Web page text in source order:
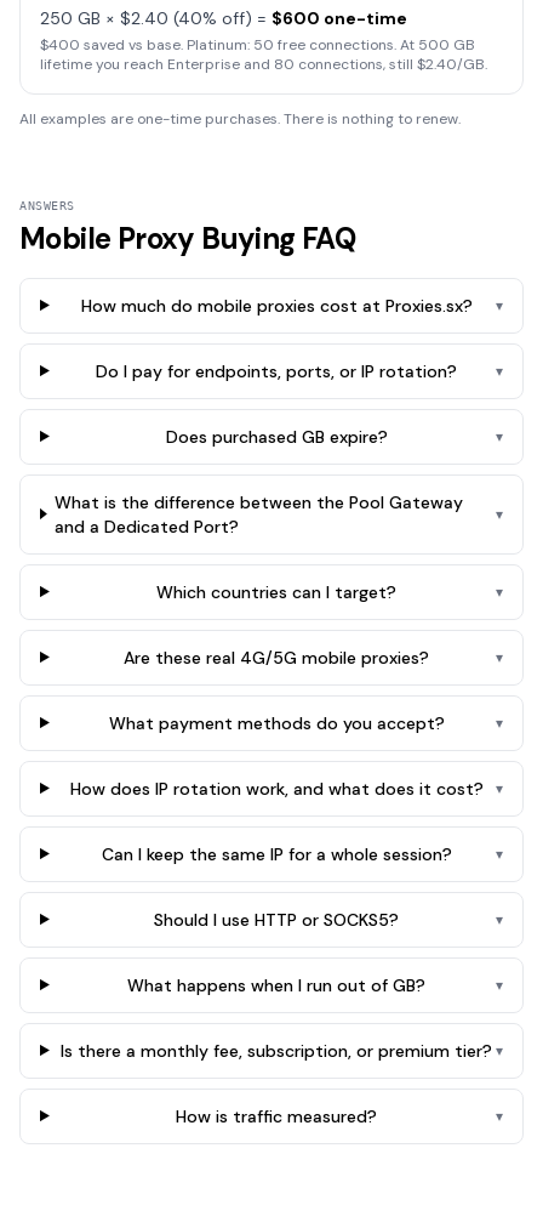
250 GB × $2.40 (40% off) = $600 one-time
$400 saved vs base. Platinum: 50 free connections. At 500 GB
lifetime you reach Enterprise and 80 connections, still $2.40/GB.
All examples are one-time purchases. There is nothing to renew.
ANSWERS
Mobile Proxy Buying FAQ
How much do mobile proxies cost at Proxies.sx? ▾
Do I pay for endpoints, ports, or IP rotation? ▾
Does purchased GB expire? ▾
What is the difference between the Pool Gateway
and a Dedicated Port?
▾
Which countries can I target? ▾
Are these real 4G/5G mobile proxies? ▾
What payment methods do you accept? ▾
How does IP rotation work, and what does it cost? ▾
Can I keep the same IP for a whole session? ▾
Should I use HTTP or SOCKS5? ▾
What happens when I run out of GB? ▾
Is there a monthly fee, subscription, or premium tier? ▾
How is traffic measured? ▾